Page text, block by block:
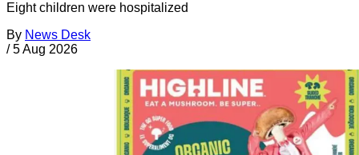
Eight children were hospitalized
By News Desk
/ 5 Aug 2026